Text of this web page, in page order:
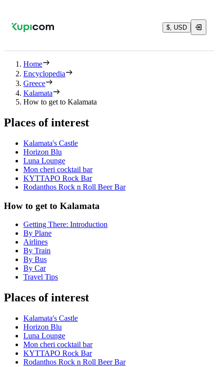
$, USD
Home
Encyclopedia
Greece
Kalamata
How to get to Kalamata
Places of interest
Kalamata's Castle
Horizon Blu
Luna Lounge
Mon cheri cocktail bar
ΚΥΤΤΑΡΟ Rock Bar
Rodanthos Rock n Roll Beer Bar
How to get to Kalamata
Getting There: Introduction
By Plane
Airlines
By Train
By Bus
By Car
Travel Tips
Places of interest
Kalamata's Castle
Horizon Blu
Luna Lounge
Mon cheri cocktail bar
ΚΥΤΤΑΡΟ Rock Bar
Rodanthos Rock n Roll Beer Bar